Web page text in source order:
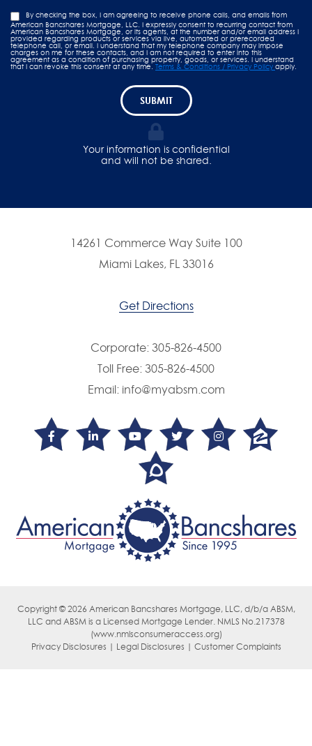
By checking the box, I am agreeing to receive phone calls, and emails from
American Bancshares Mortgage, LLC. I expressly consent to recurring contact from
American Bancshares Mortgage, or its agents, at the number and/or email address I
provided regarding products or services via live, automated or prerecorded
telephone call, or email. I understand that my telephone company may impose
charges on me for these contacts, and I am not required to enter into this
agreement as a condition of purchasing property, goods, or services. I understand
that I can revoke this consent at any time. Terms & Conditions / Privacy Policy apply.
SUBMIT
Your information is confidential
and will not be shared.
14261 Commerce Way Suite 100
Miami Lakes, FL 33016
Get Directions
Corporate: 305-826-4500
Toll Free: 305-826-4500
Email: info@myabsm.com
Copyright © 2026 American Bancshares Mortgage, LLC, d/b/a ABSM,
LLC and ABSM is a Licensed Mortgage Lender. NMLS No.217378
(www.nmlsconsumeraccess.org)
Privacy Disclosures | Legal Disclosures | Customer Complaints